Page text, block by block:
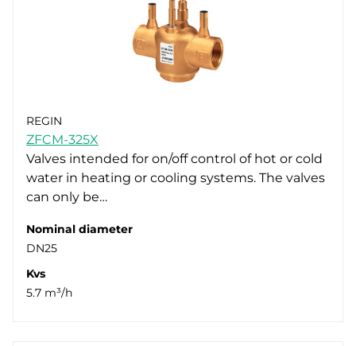
REGIN
ZFCM-325X
Valves intended for on/off control of hot or cold
water in heating or cooling systems. The valves
can only be…
Nominal diameter
DN25
Kvs
5.7 m³/h